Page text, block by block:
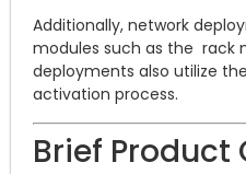
Additionally, network
modules such as the rack
deployments also utilize
activation process.
Brief